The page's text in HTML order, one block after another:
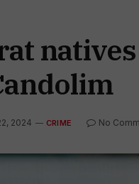
2024 CRIME No